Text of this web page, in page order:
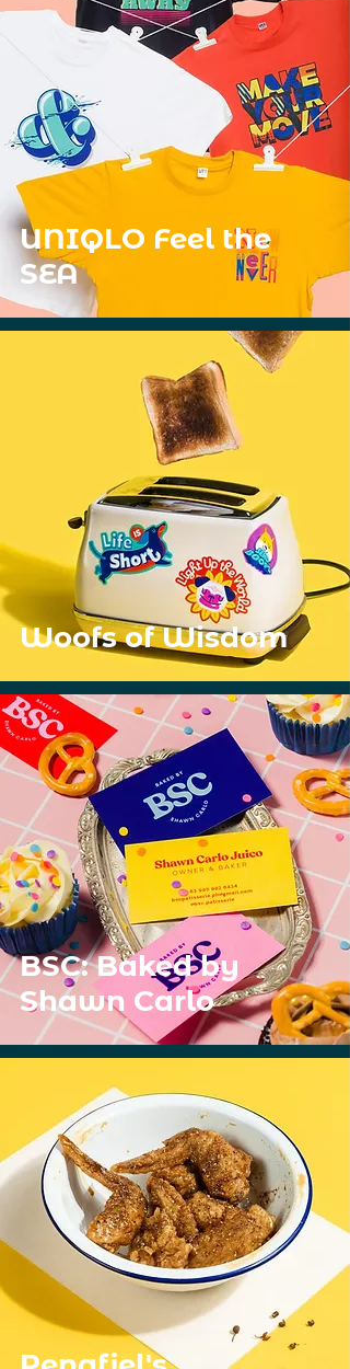
UNIQLO Feel the
SEA
Woofs of Wisdom
BSC: Baked by
Shawn Carlo